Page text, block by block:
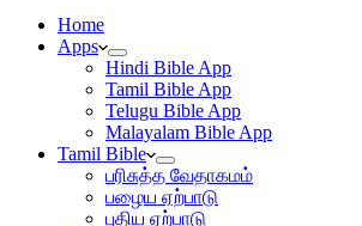
Home
Apps
Hindi Bible App
Tamil Bible App
Telugu Bible App
Malayalam Bible App
Tamil Bible
பரிசுத்த வேதாகமம்
பழைய ஏற்பாடு
புதிய ஏற்பாடு